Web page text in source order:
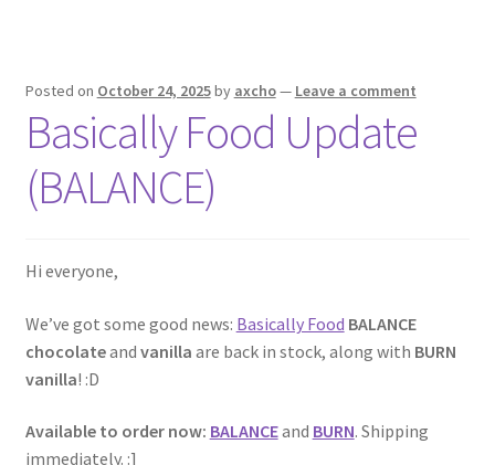
Posted on October 24, 2025by axcho— Leave a comment
Basically Food Update
(BALANCE)
Hi everyone,
We’ve got some good news: Basically Food BALANCE
chocolateand vanilla are back in stock, along with BURN
vanilla! :D
Available to order now: BALANCEand BURN. Shipping
immediately. :]